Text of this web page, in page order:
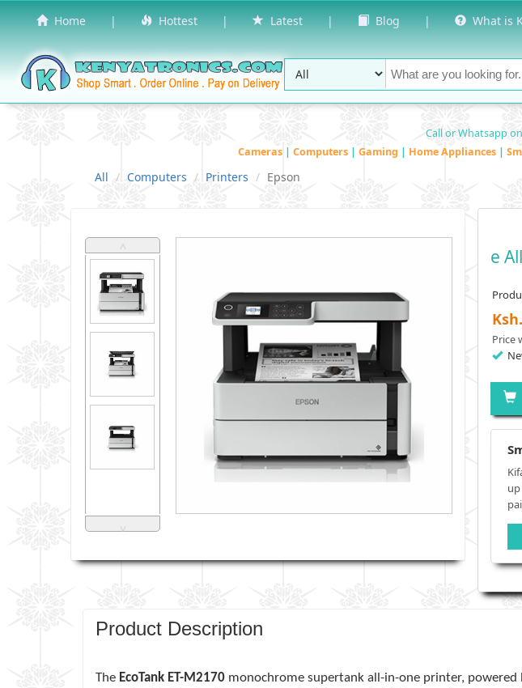
Home | Hottest | Latest | Blog | What is
Call or Whatsapp on
Cameras | Computers | Gaming | Home Appliances |
All Computers Printers Epson
˄
˅
E
Ksh.
Price
Product Description
The EcoTank ET-M2170 monochrome supertank all-in-one printer,